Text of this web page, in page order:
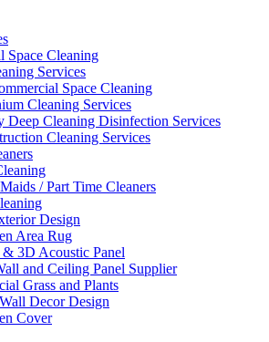
Space Cleaning
Services
Space Cleaning
Cleaning Services
Deep Cleaning Disinfection Services
Cleaning Services
/ Part Time Cleaners
Design
Area Rug
3D Acoustic Panel
and Ceiling Panel Supplier
Grass and Plants
Decor Design
Cover